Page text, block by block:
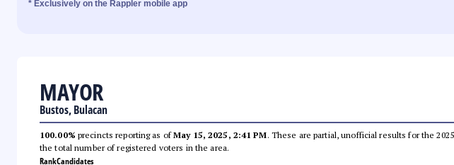
* Exclusively on the Rappler mobile app
MAYOR
Bustos, Bulacan
100.00% precincts reporting as ofMay 15, 2025, 2:41 PM. These are partial, unofficial results for the
the total number of registered voters in the area.
RankCandidates